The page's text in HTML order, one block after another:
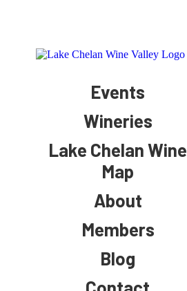
Events
Wineries
Lake Chelan Wine
Map
About
Members
Blog